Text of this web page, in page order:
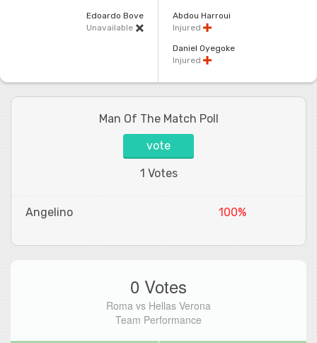
Edoardo Bove
Unavailable
Abdou Harroui
Injured
Daniel Oyegoke
Injured
Man Of The Match Poll
vote
1 Votes
Angelino 100%
0 Votes
Roma vs Hellas Verona
Team Performance